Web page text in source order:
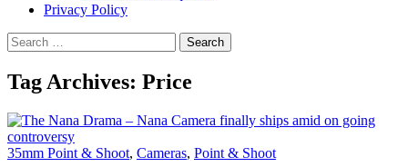
Privacy Policy
Search
for:
Tag Archives: Price
35mm Point & Shoot, Cameras, Point & Shoot